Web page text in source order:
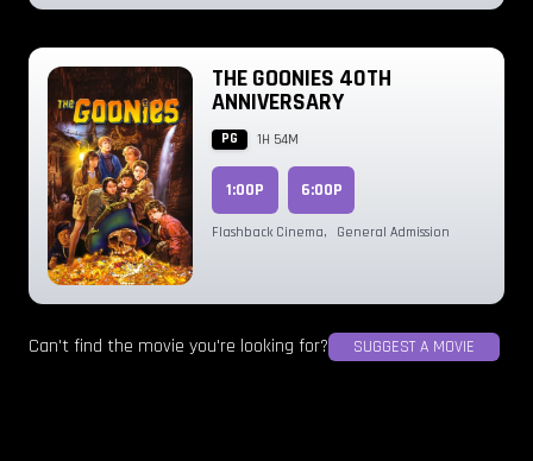
THE GOONIES 40TH
ANNIVERSARY
PG 1H 54M
1:00P 6:00P
Flashback Cinema, General Admission
Can't find the movie you're looking for? SUGGEST A MOVIE